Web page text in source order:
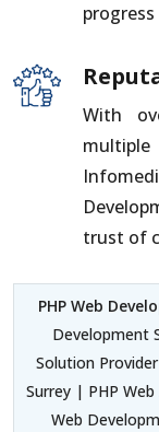
With
multiple
trust of
PHP Web
Development
Solution
Surrey | PHP
Web